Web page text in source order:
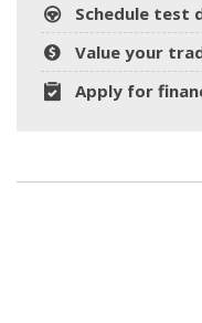
Schedule test
Value your
Apply for